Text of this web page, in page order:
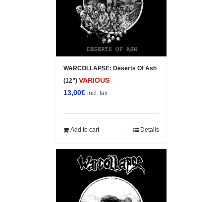
WARCOLLAPSE: Deserts Of Ash
(12”) VARIOUS
13,00€ incl. tax
Add to cart Details